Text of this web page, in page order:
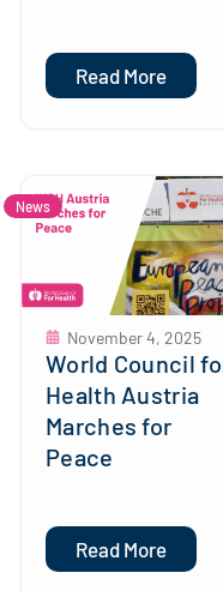
Read More
News
November 4, 2025
World Council
Health Austria
Marches for
Peace
Read More